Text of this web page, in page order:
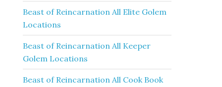
Beast of Reincarnation All Elite Golem
Locations
Beast of Reincarnation All Keeper
Golem Locations
Beast of Reincarnation All Cook Book